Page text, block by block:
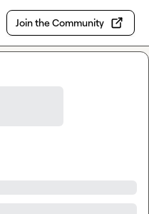
Join the Community